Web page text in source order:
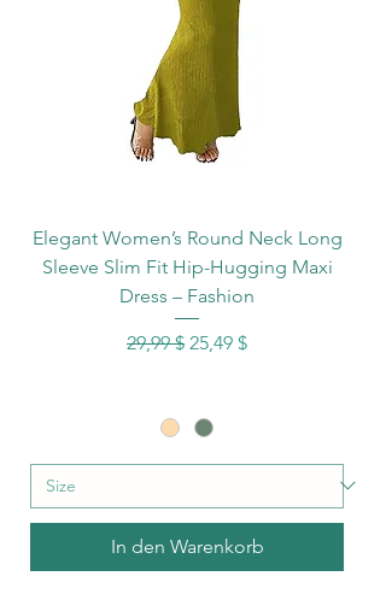
Elegant Women’s Round Neck Long
Sleeve Slim Fit Hip-Hugging Maxi
Dress – Fashion
Standardpreis
29,99 $ Sale-Preis
25,49 $
In den Warenkorb